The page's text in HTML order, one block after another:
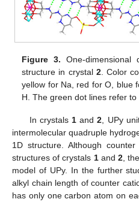
Figure 3. One-dimensional
structure in crystal 2. Color
yellow for Na, red for O, blue
H. The green dot lines refer to
In crystals 1 and2 , UPy
intermolecular quadruple
1D structure. Although
structures of crystals 1and 2,
model of UPy. In the further
alkyl chain length of counter
has only one carbon atom on